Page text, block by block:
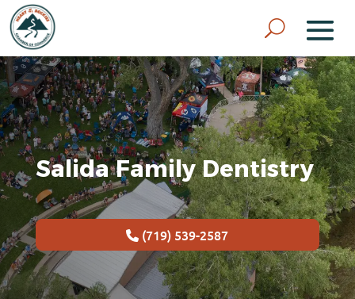
Salida Family Dentistry
(719) 539-2587